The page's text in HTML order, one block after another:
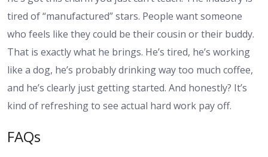
tired of “manufactured” stars. People want someone
who feels like they could be their cousin or their buddy.
That is exactly what he brings. He’s tired, he’s working
like a dog, he’s probably drinking way too much coffee,
and he’s clearly just getting started. And honestly? It’s
kind of refreshing to see actual hard work pay off.
FAQs